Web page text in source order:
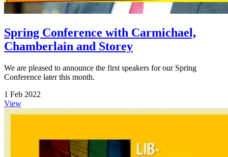
Spring Conference with Carmichael,
Chamberlain and Storey
We are pleased to announce the first speakers for our Spring
Conference later this month.
1 Feb 2022
View